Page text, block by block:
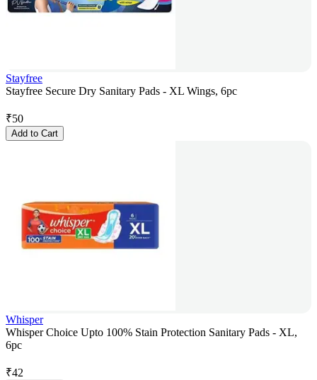
Stayfree
Stayfree Secure Dry Sanitary Pads - XL Wings, 6pc
₹50
Add to Cart
Whisper
Whisper Choice Upto 100% Stain Protection Sanitary Pads - XL,
6pc
₹42